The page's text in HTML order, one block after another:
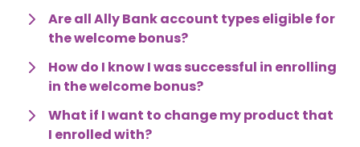
Are all Ally Bank account types eligible for
the welcome bonus?
How do I know I was successful in enrolling
in the welcome bonus?
What if I want to change my product that
I enrolled with?